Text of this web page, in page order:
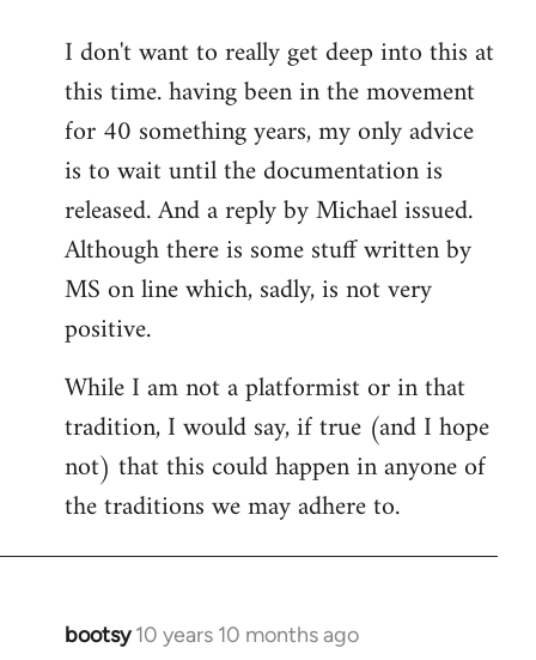
to
Welcome
libcom.org
I don't want to really get deep into this at
this time. having been in the movement
for 40 something years, my only advice
is to wait until the documentation is
released. And a reply by Michael issued.
Although there is some stuff written by
MS on line which, sadly, is not very
positive.
While I am not a platformist or in that
tradition, I would say, if true (and I hope
not) that this could happen in anyone of
the traditions we may adhere to.
bootsy 10 years 10 months ago
In